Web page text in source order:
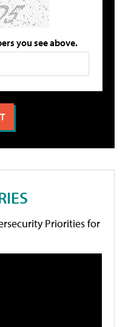
you see above.
Priorities for